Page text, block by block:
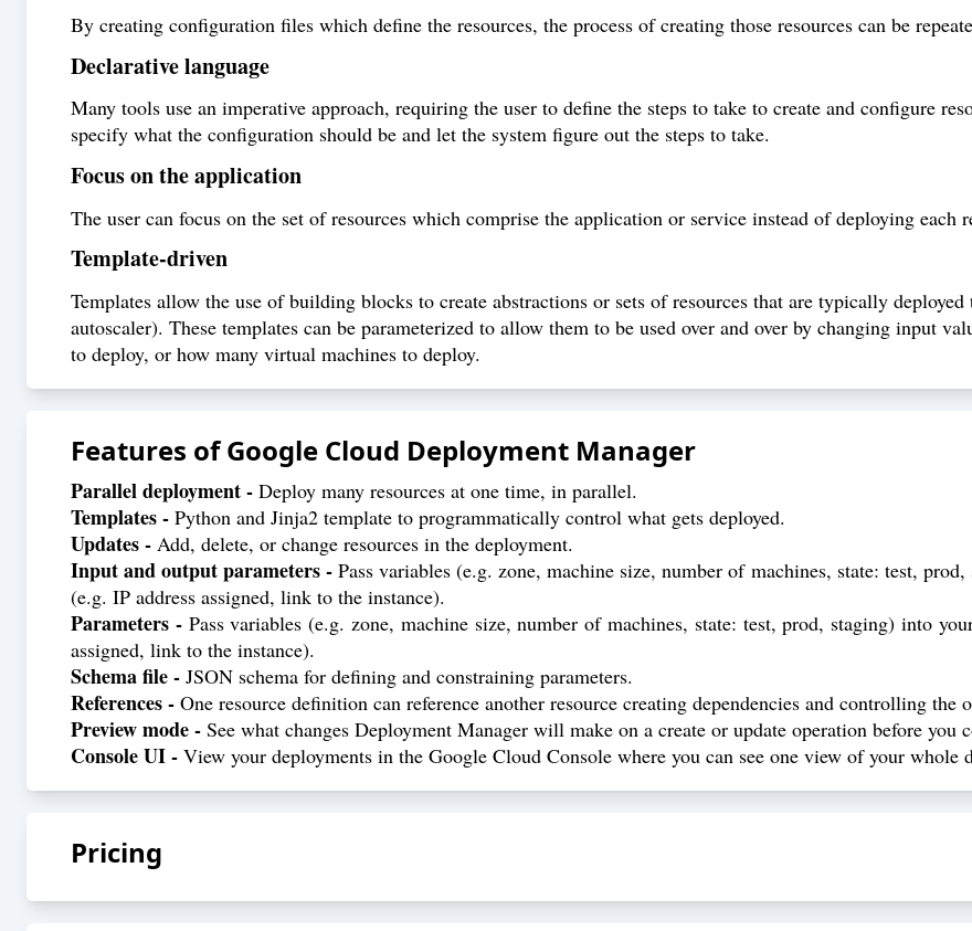
By creating configuration files which define the resources, the process of creating those resources can be
Declarative language
Many tools use an imperative approach, requiring the user to define the steps to take to create and configure
specify what the configuration should be and let the system figure out the steps to take.
Focus on the application
The user can focus on the set of resources which comprise the application or service instead of deploying each
Template-driven
Templates allow the use of building blocks to create abstractions or sets of resources that are typically
autoscaler). These templates can be parameterized to allow them to be used over and over by changing input
to deploy, or how many virtual machines to deploy.
Features ofGoogle Cloud Deployment Manager
Parallel deployment - Deploy many resources at one time, in parallel.
Templates - Python and Jinja2 template to programmatically control what gets deployed.
Updates - Add, delete, or change resources in the deployment.
Input and output parameters - Pass variables (e.g. zone, machine size, number of machines, state: test,
(e.g. IP address assigned, link to the instance).
Parameters -Pass variables (e.g. zone, machine size, number of machines, state: test, prod, staging) into
assigned, link to the instance).
Schema file - JSON schema for defining and constraining parameters.
References - One resource definition can reference another resource creating dependencies and controlling the
Preview mode - See what changes Deployment Manager will make on a create or update operation before you
Console UI - View your deployments in the Google Cloud Console where you can see one view of your whole
Pricing